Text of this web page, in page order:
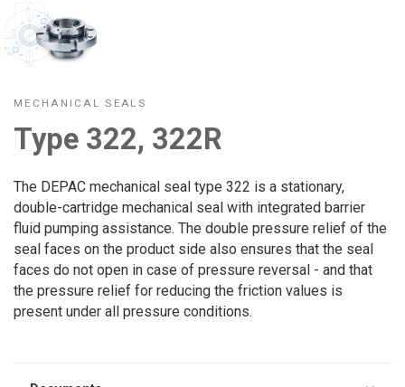
MECHANICAL SEALS
Type 322, 322R
The DEPAC mechanical seal type 322 is a stationary,
double-cartridge mechanical seal with integrated barrier
fluid pumping assistance. The double pressure relief of the
seal faces on the product side also ensures that the seal
faces do not open in case of pressure reversal - and that
the pressure relief for reducing the friction values is
present under all pressure conditions.